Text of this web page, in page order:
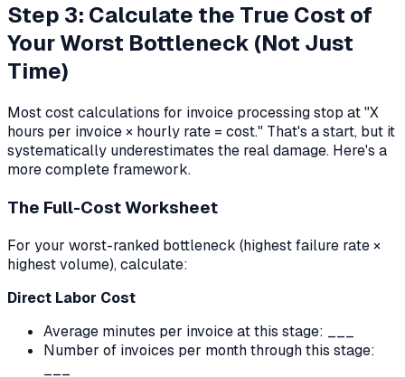
Step 3: Calculate the True Cost of
Your Worst Bottleneck (Not Just
Time)
Most cost calculations for invoice processing stop at "X
hours per invoice × hourly rate = cost." That's a start, but it
systematically underestimates the real damage. Here's a
more complete framework.
The Full-Cost Worksheet
For your worst-ranked bottleneck (highest failure rate ×
highest volume), calculate:
Direct Labor Cost
Average minutes per invoice at this stage: ___
Number of invoices per month through this stage: